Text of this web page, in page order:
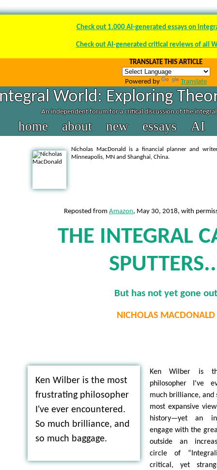
Check out 1.000 AI-generated essays on
Check out AI-generated critical reviews of all
TRANSLATE THIS ARTICLE
Powered by Translate
World: Exploring
An independent forum for a critical discussion of the
home about new essays AI
Nicholas MacDonald is a financial planner and
Minneapolis, MN and Shanghai, China.
Reposted from Amazon, May 30, 2018, with
THE INTEGRAL
But has not yet gone out
NICHOLAS MACDONALD
Ken Wilber is the most
frustrating philosopher
I've ever encountered.
So much brilliance, and
so much baggage.
Ken Wilber is
philosopher I've
much brilliance, and
most expansive
history—yet an
engage with the
outside an
circle of
critical, yet